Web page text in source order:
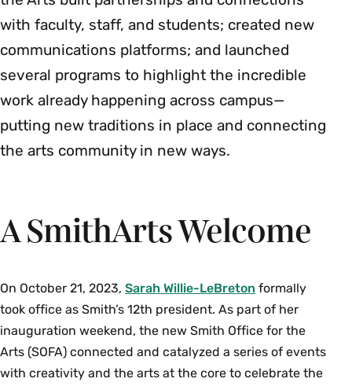
with faculty, staff, and students; created new
communications platforms; and launched
several programs to highlight the incredible
work already happening across campus—
putting new traditions in place and connecting
the arts community in new ways.
A SmithArts Welcome
On October 21, 2023, Sarah Willie-LeBreton formally
took office as Smith’s 12th president. As part of her
inauguration weekend, the new Smith Office for the
Arts (SOFA) connected and catalyzed a series of events
with creativity and the arts at the core to celebrate the